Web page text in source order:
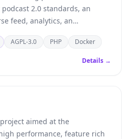
2.0 standards, an
feed, analytics, an
and more.
AGPL-3.0 PHP Docker
Details →
aimed at the
performance, feature rich